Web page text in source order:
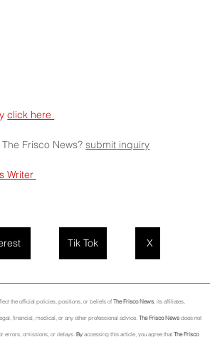
click here
Frisco News? submit inquiry
Writer
Tik Tok X
the official policies, positions, or beliefs of The Frisco News , its affiliates,
financial, medical, or any other professional advice. The Frisco News does not
errors, omissions, or delays. By accessing this article, you agree that The Frisco